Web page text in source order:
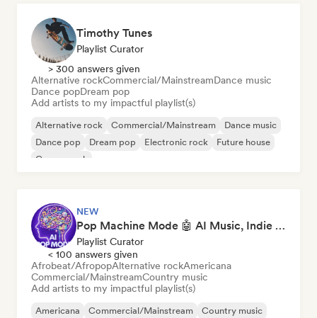
Timothy Tunes
Playlist Curator
> 300 answers given
Alternative rockCommercial/MainstreamDance music
Dance popDream pop
Add artists to my impactful playlist(s)
Alternative rock Commercial/Mainstream
Dance music
Dance pop
Dream pop Electronic rock
Future house
Garage rock
NEW
Pop Machine Mode 🤖 AI Music, Indie Pop & Dream Pop
Playlist Curator
< 100 answers given
Afrobeat/AfropopAlternative rockAmericana
Commercial/MainstreamCountry music
Add artists to my impactful playlist(s)
Americana Commercial/Mainstream Country music